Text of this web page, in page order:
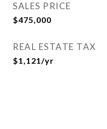
SALES PRICE
$475,000
REAL ESTATE TAX
$1,121/yr